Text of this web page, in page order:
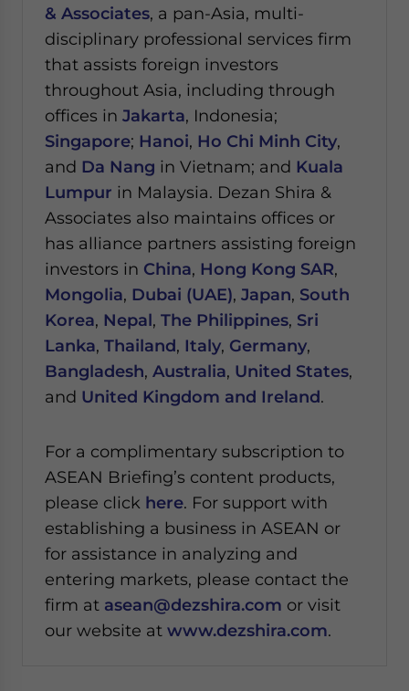
& Associates, a pan-Asia, multi-
disciplinary professional services firm
that assists foreign investors
throughout Asia, including through
offices in Jakarta, Indonesia;
Singapore; Hanoi, Ho Chi Minh City,
and Da Nang in Vietnam; and Kuala
Lumpur in Malaysia. Dezan Shira &
Associates also maintains offices or
has alliance partners assisting foreign
investors in China, Hong Kong SAR,
Mongolia, Dubai (UAE), Japan, South
Korea, Nepal, The Philippines, Sri
Lanka, Thailand, Italy, Germany,
Bangladesh, Australia, United States,
and United Kingdom and Ireland.
For a complimentary subscription to
ASEAN Briefing’s content products,
please click here. For support with
establishing a business in ASEAN or
for assistance in analyzing and
entering markets, please contact the
firm at asean@dezshira.com or visit
our website at www.dezshira.com.